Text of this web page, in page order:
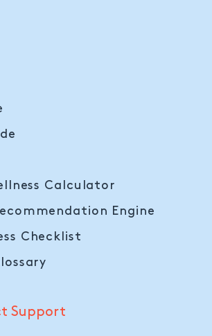
Calculator
Engine
Checklist
Support